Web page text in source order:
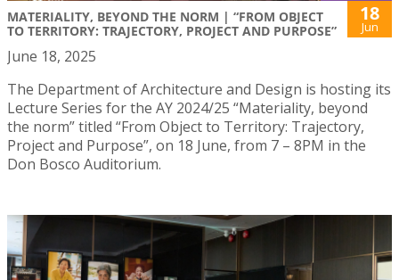
MATERIALITY, BEYOND THE NORM | “FROM OBJECT
TO TERRITORY: TRAJECTORY, PROJECT AND PURPOSE”
18
Jun
June 18, 2025
The Department of Architecture and Design is hosting its
Lecture Series for the AY 2024/25 “Materiality, beyond
the norm” titled “From Object to Territory: Trajectory,
Project and Purpose”, on 18 June, from 7 – 8PM in the
Don Bosco Auditorium.